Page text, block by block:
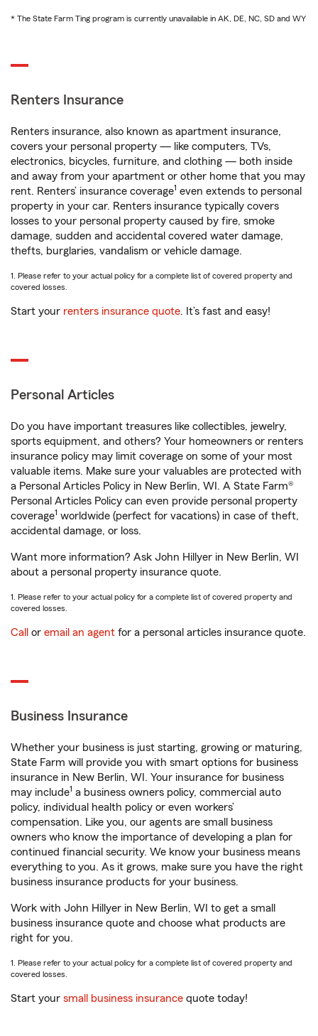
* The State Farm Ting program is currently unavailable in AK, DE, NC, SD and WY
Renters Insurance
Renters insurance, also known as apartment insurance,
covers your personal property — like computers, TVs,
electronics, bicycles, furniture, and clothing — both inside
and away from your apartment or other home that you may
rent. Renters’ insurance coverage1 even extends to personal
property in your car. Renters insurance typically covers
losses to your personal property caused by fire, smoke
damage, sudden and accidental covered water damage,
thefts, burglaries, vandalism or vehicle damage.
1. Please refer to your actual policy for a complete list of covered property and
covered losses.
Start your renters insurance quote. It’s fast and easy!
Personal Articles
Do you have important treasures like collectibles, jewelry,
sports equipment, and others? Your homeowners or renters
insurance policy may limit coverage on some of your most
valuable items. Make sure your valuables are protected with
a Personal Articles Policy in New Berlin, WI. A State Farm®
Personal Articles Policy can even provide personal property
coverage1 worldwide (perfect for vacations) in case of theft,
accidental damage, or loss.
Want more information? Ask John Hillyer in New Berlin, WI
about a personal property insurance quote.
1. Please refer to your actual policy for a complete list of covered property and
covered losses.
Call or email an agent for a personal articles insurance quote.
Business Insurance
Whether your business is just starting, growing or maturing,
State Farm will provide you with smart options for business
insurance in New Berlin, WI. Your insurance for business
may include1 a business owners policy, commercial auto
policy, individual health policy or even workers’
compensation. Like you, our agents are small business
owners who know the importance of developing a plan for
continued financial security. We know your business means
everything to you. As it grows, make sure you have the right
business insurance products for your business.
Work with John Hillyer in New Berlin, WI to get a small
business insurance quote and choose what products are
right for you.
1. Please refer to your actual policy for a complete list of covered property and
covered losses.
Start your small business insurance quote today!